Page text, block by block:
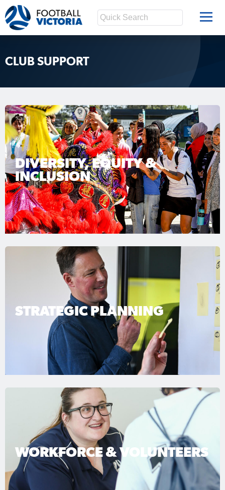
CLUB SUPPORT
DIVERSITY, EQUITY &
INCLUSION
STRATEGIC PLANNING
WORKFORCE & VOLUNTEERS